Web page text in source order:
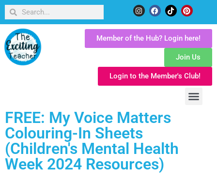
Member of the Hub? Login here!
Join Us
Login to the Member's Club!
FREE: My Voice Matters
Colouring-In Sheets
(Children's Mental Health
Week 2024 Resources)